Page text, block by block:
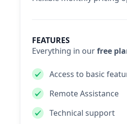
FEATURES
Everything in ourfree
Access to basic
Remote Assistance
Technical support